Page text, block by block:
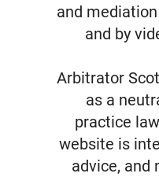
and
and by
Arbitrator
as a
practice
website is
advice, and